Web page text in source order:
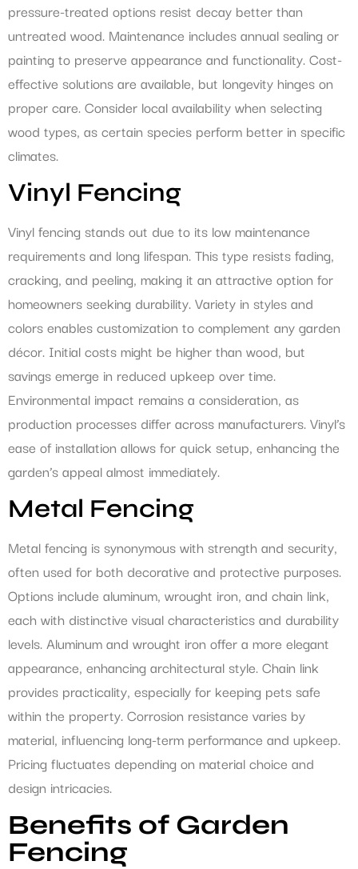
pressure-treated options resist decay better than
untreated wood. Maintenance includes annual sealing or
painting to preserve appearance and functionality. Cost-
effective solutions are available, but longevity hinges on
proper care. Consider local availability when selecting
wood types, as certain species perform better in specific
climates.
Vinyl Fencing
Vinyl fencing stands out due to its low maintenance
requirements and long lifespan. This type resists fading,
cracking, and peeling, making it an attractive option for
homeowners seeking durability. Variety in styles and
colors enables customization to complement any garden
décor. Initial costs might be higher than wood, but
savings emerge in reduced upkeep over time.
Environmental impact remains a consideration, as
production processes differ across manufacturers. Vinyl’s
ease of installation allows for quick setup, enhancing the
garden’s appeal almost immediately.
Metal Fencing
Metal fencing is synonymous with strength and security,
often used for both decorative and protective purposes.
Options include aluminum, wrought iron, and chain link,
each with distinctive visual characteristics and durability
levels. Aluminum and wrought iron offer a more elegant
appearance, enhancing architectural style. Chain link
provides practicality, especially for keeping pets safe
within the property. Corrosion resistance varies by
material, influencing long-term performance and upkeep.
Pricing fluctuates depending on material choice and
design intricacies.
Benefits of Garden
Fencing